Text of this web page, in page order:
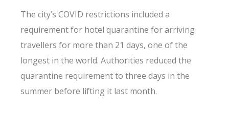
The city’s COVID restrictions included a
requirement for hotel quarantine for arriving
travellers for more than 21 days, one of the
longest in the world. Authorities reduced the
quarantine requirement to three days in the
summer before lifting it last month.